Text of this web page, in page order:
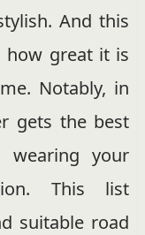
And this
how great it is
Notably, in
gets the best
your
This list
suitable road